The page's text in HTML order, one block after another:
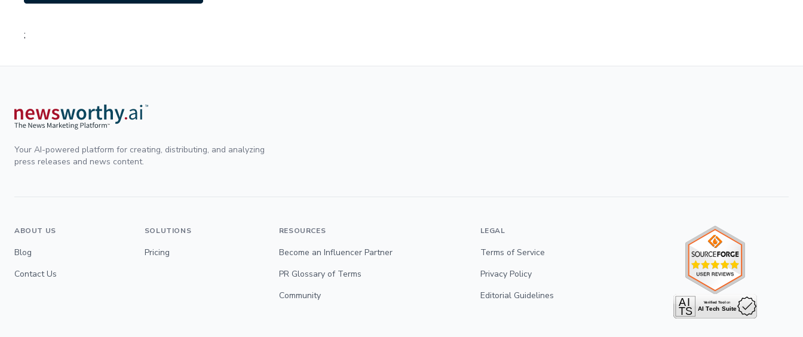
;
Your AI-powered platform for creating, distributing, and analyzing
press releases and news content.
ABOUT US
Blog
Contact Us
SOLUTIONS
Pricing
RESOURCES
Become an Influencer Partner
PR Glossary of Terms
Community
LEGAL
Terms of Service
Privacy Policy
Editorial Guidelines